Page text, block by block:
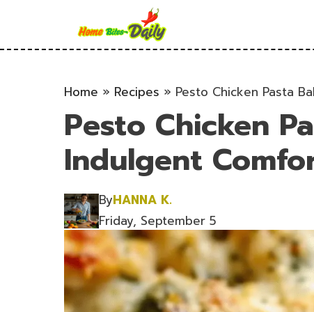
Home » Recipes » Pesto Chicken Pasta
Pesto Chicken
Indulgent
ByHANNA K.
Friday, September 5